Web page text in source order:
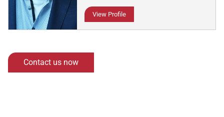
View Profile
Contact us now